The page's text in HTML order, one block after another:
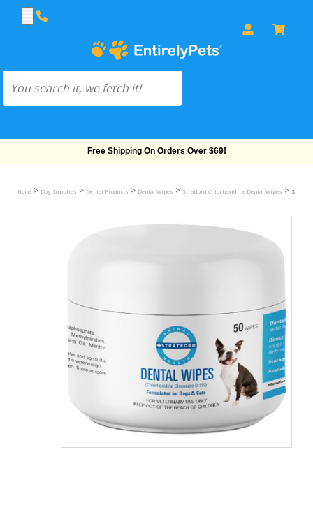
Free Shipping On Orders Over $69!
Home > Dog Supplies > Dental Products > Dental Wipes > Stratford Chlorhexidine Dental Wipes >